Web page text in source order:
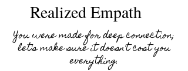
Realized Empath
You were made for deep connection;
let's make sure it doesn't cost you
everything.